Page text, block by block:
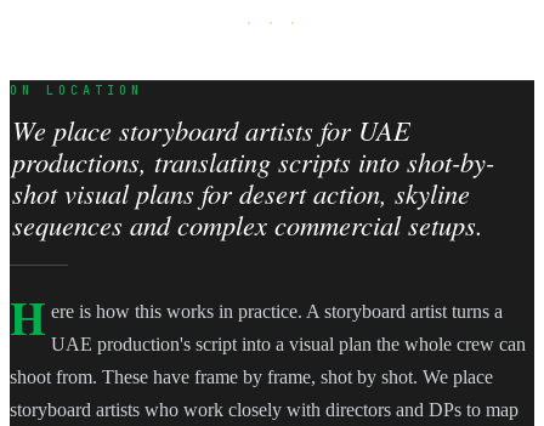
· · ·
ON LOCATION
We place storyboard artists for UAE
productions, translating scripts into shot-by-
shot visual plans for desert action, skyline
sequences and complex commercial setups.
H ere is how this works in practice. A storyboard artist turns a
UAE production's script into a visual plan the whole crew can
shoot from. These have frame by frame, shot by shot. We place
storyboard artists who work closely with directors and DPs to map